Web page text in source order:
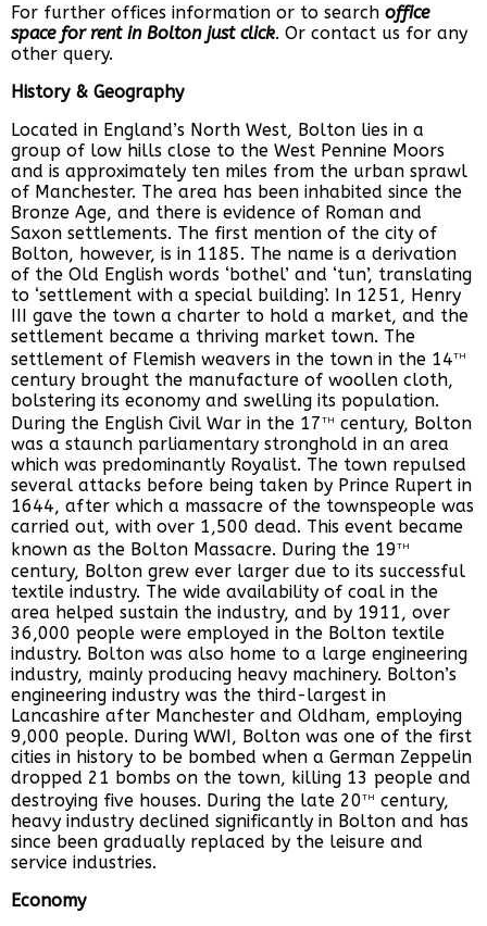
For further offices information or to search office
space for rent in Bolton just click. Or contact us for any
other query.
History & Geography
Located in England’s North West, Bolton lies in a
group of low hills close to the West Pennine Moors
and is approximately ten miles from the urban sprawl
of Manchester. The area has been inhabited since the
Bronze Age, and there is evidence of Roman and
Saxon settlements. The first mention of the city of
Bolton, however, is in 1185. The name is a derivation
of the Old English words ‘bothel’ and ‘tun’, translating
to ‘settlement with a special building’. In 1251, Henry
III gave the town a charter to hold a market, and the
settlement became a thriving market town. The
settlement of Flemish weavers in the town in the 14th
century brought the manufacture of woollen cloth,
bolstering its economy and swelling its population.
During the English Civil War in the 17th century, Bolton
was a staunch parliamentary stronghold in an area
which was predominantly Royalist. The town repulsed
several attacks before being taken by Prince Rupert in
1644, after which a massacre of the townspeople was
carried out, with over 1,500 dead. This event became
known as the Bolton Massacre. During the 19th
century, Bolton grew ever larger due to its successful
textile industry. The wide availability of coal in the
area helped sustain the industry, and by 1911, over
36,000 people were employed in the Bolton textile
industry. Bolton was also home to a large engineering
industry, mainly producing heavy machinery. Bolton’s
engineering industry was the third-largest in
Lancashire after Manchester and Oldham, employing
9,000 people. During WWI, Bolton was one of the first
cities in history to be bombed when a German Zeppelin
dropped 21 bombs on the town, killing 13 people and
destroying five houses. During the late 20th century,
heavy industry declined significantly in Bolton and has
since been gradually replaced by the leisure and
service industries.
Economy